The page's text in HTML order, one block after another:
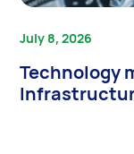
July 8, 2026
Technology